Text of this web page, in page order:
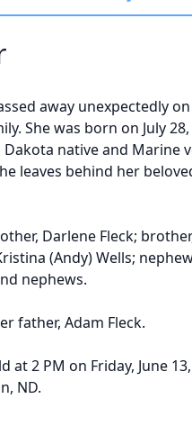
away unexpectedly on
She was born on July
Dakota native and Marine
leaves behind her
Darlene Fleck;
(Andy) Wells;
nephews.
father, Adam Fleck.
at 2 PM on Friday, June
ND.